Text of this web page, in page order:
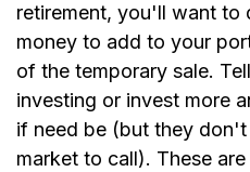
retirement, you'll want to
money to add to your
of the temporary sale.
investing or invest more
if need be (but they
market to call). These